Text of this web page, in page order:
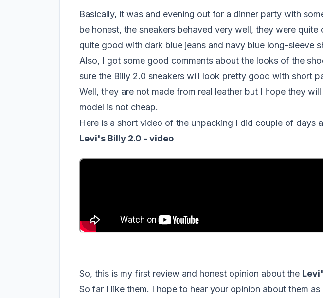
Basically, it was and evening out for a dinner party with
be honest, the sneakers behaved very well, they were
quite good with dark blue jeans and navy blue long-sleeve
Also, I got some good comments about the looks of the
sure the Billy 2.0 sneakers will look pretty good with short
Well, they are not made from real leather but I hope they
model is not cheap.
Here is a short video of the unpacking I did couple of days
Levi's Billy 2.0 - video
So, this is my first review and honest opinion about the
So far I like them. I hope to hear your opinion about them as